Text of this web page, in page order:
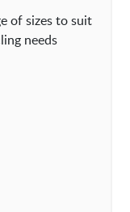
of sizes to suit
needs